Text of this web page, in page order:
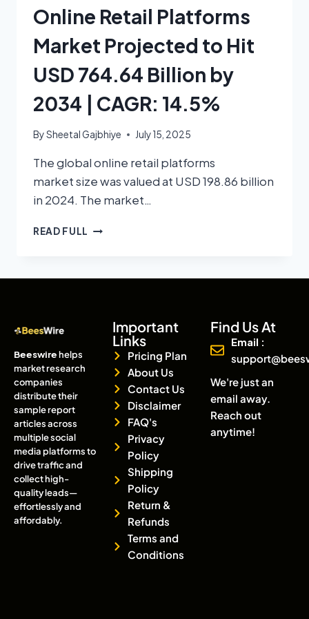
Online Retail Platforms
Market Projected to Hit
USD 764.64 Billion by
2034 | CAGR: 14.5%
BySheetal Gajbhiye July 15, 2025
The global online retail platforms
market size was valued at USD 198.86 billion
in 2024. The market…
READ FULL
Beeswirehelps
market research
companies
distribute their
sample report
articles across
multiple social
media platforms to
drive traffic and
collect high-
quality leads—
effortlessly and
affordably.
Important
Links
Pricing Plan
About Us
Contact Us
Disclaimer
FAQ's
Privacy
Policy
Shipping
Policy
Return &
Refunds
Terms and
Conditions
Find Us At
Email :
We're just an
email away.
Reach out
anytime!